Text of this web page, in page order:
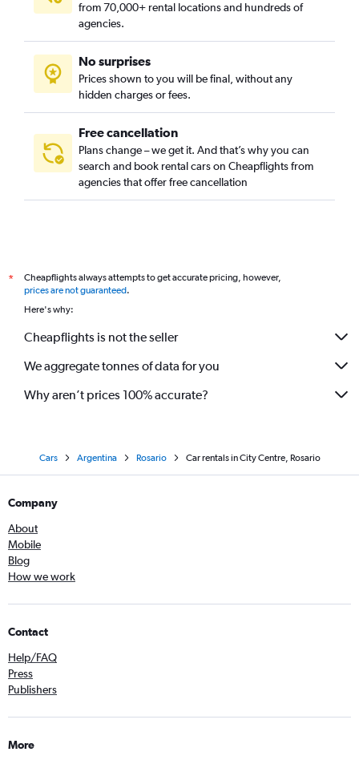
from 70,000+ rental locations and hundreds of
agencies.
No surprises
Prices shown to you will be final, without any
hidden charges or fees.
Free cancellation
Plans change – we get it. And that’s why you can
search and book rental cars on Cheapflights from
agencies that offer free cancellation
*
Cheapflights always attempts to get accurate pricing, however,
prices are not guaranteed.
Here's why:
Cheapflights is not the seller
We aggregate tonnes of data for you
Why aren’t prices 100% accurate?
Cars Argentina Rosario Car rentals in City Centre, Rosario
Company
About
Mobile
Blog
How we work
Contact
Help/FAQ
Press
Publishers
More